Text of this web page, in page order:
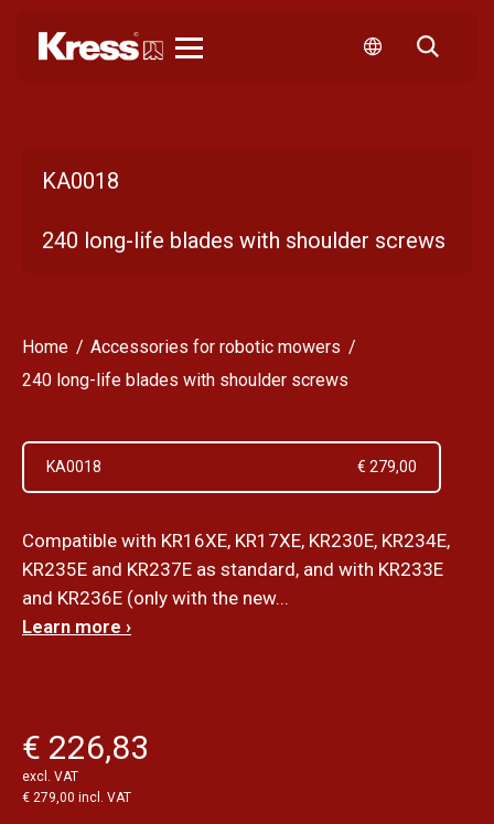
KA0018
240 long-life blades with shoulder screws
Home
Accessories for robotic mowers
240 long-life blades with shoulder screws
KA0018 € 279,00
Compatible with KR16XE, KR17XE, KR230E, KR234E,
KR235E and KR237E as standard, and with KR233E
and KR236E (only with the new...
Learn more ›
€ 226,83
excl. VAT
€ 279,00 incl. VAT